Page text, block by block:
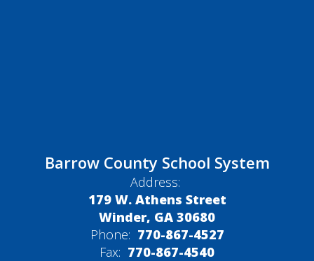
Barrow County School System
Address:
179 W. Athens Street
Winder, GA 30680
Phone: 770-867-4527
Fax: 770-867-4540